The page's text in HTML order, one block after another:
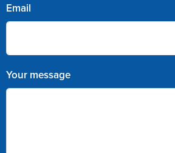
Email
Your message